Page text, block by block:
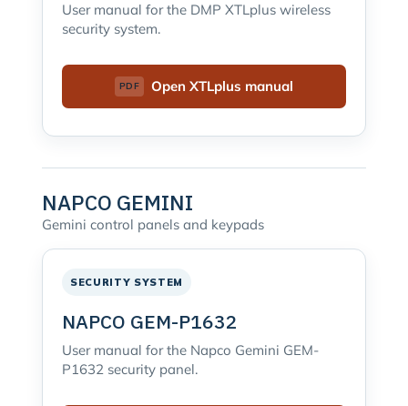
User manual for the DMP XTLplus wireless
security system.
Open XTLplus manual
NAPCO GEMINI
Gemini control panels and keypads
SECURITY SYSTEM
NAPCO GEM-P1632
User manual for the Napco Gemini GEM-
P1632 security panel.